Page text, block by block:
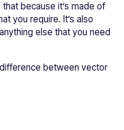
because it’s made of
you require. It’s also
else that you need
between vector